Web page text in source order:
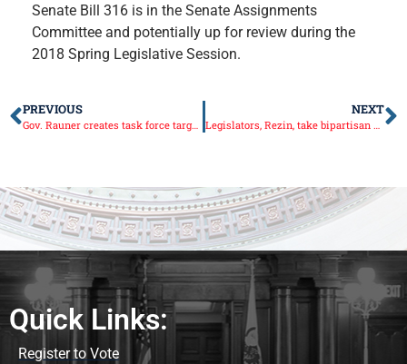
Senate Bill 316 is in the Senate Assignments
Committee and potentially up for review during the
2018 Spring Legislative Session.
PREVIOUS
Gov. Rauner creates task force targeting opioid abuse
NEXT
Legislators, Rezin, take bipartisan effort to end gerrymandering to U.S. Supreme Court
Quick Links:
Register to Vote